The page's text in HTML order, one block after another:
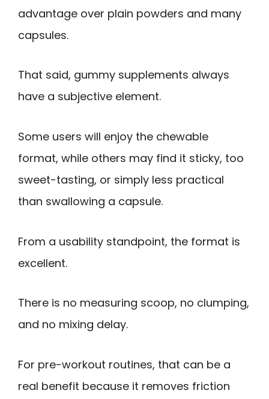
advantage over plain powders and many
capsules.
That said, gummy supplements always
have a subjective element.
Some users will enjoy the chewable
format, while others may find it sticky, too
sweet-tasting, or simply less practical
than swallowing a capsule.
From a usability standpoint, the format is
excellent.
There is no measuring scoop, no clumping,
and no mixing delay.
For pre-workout routines, that can be a
real benefit because it removes friction